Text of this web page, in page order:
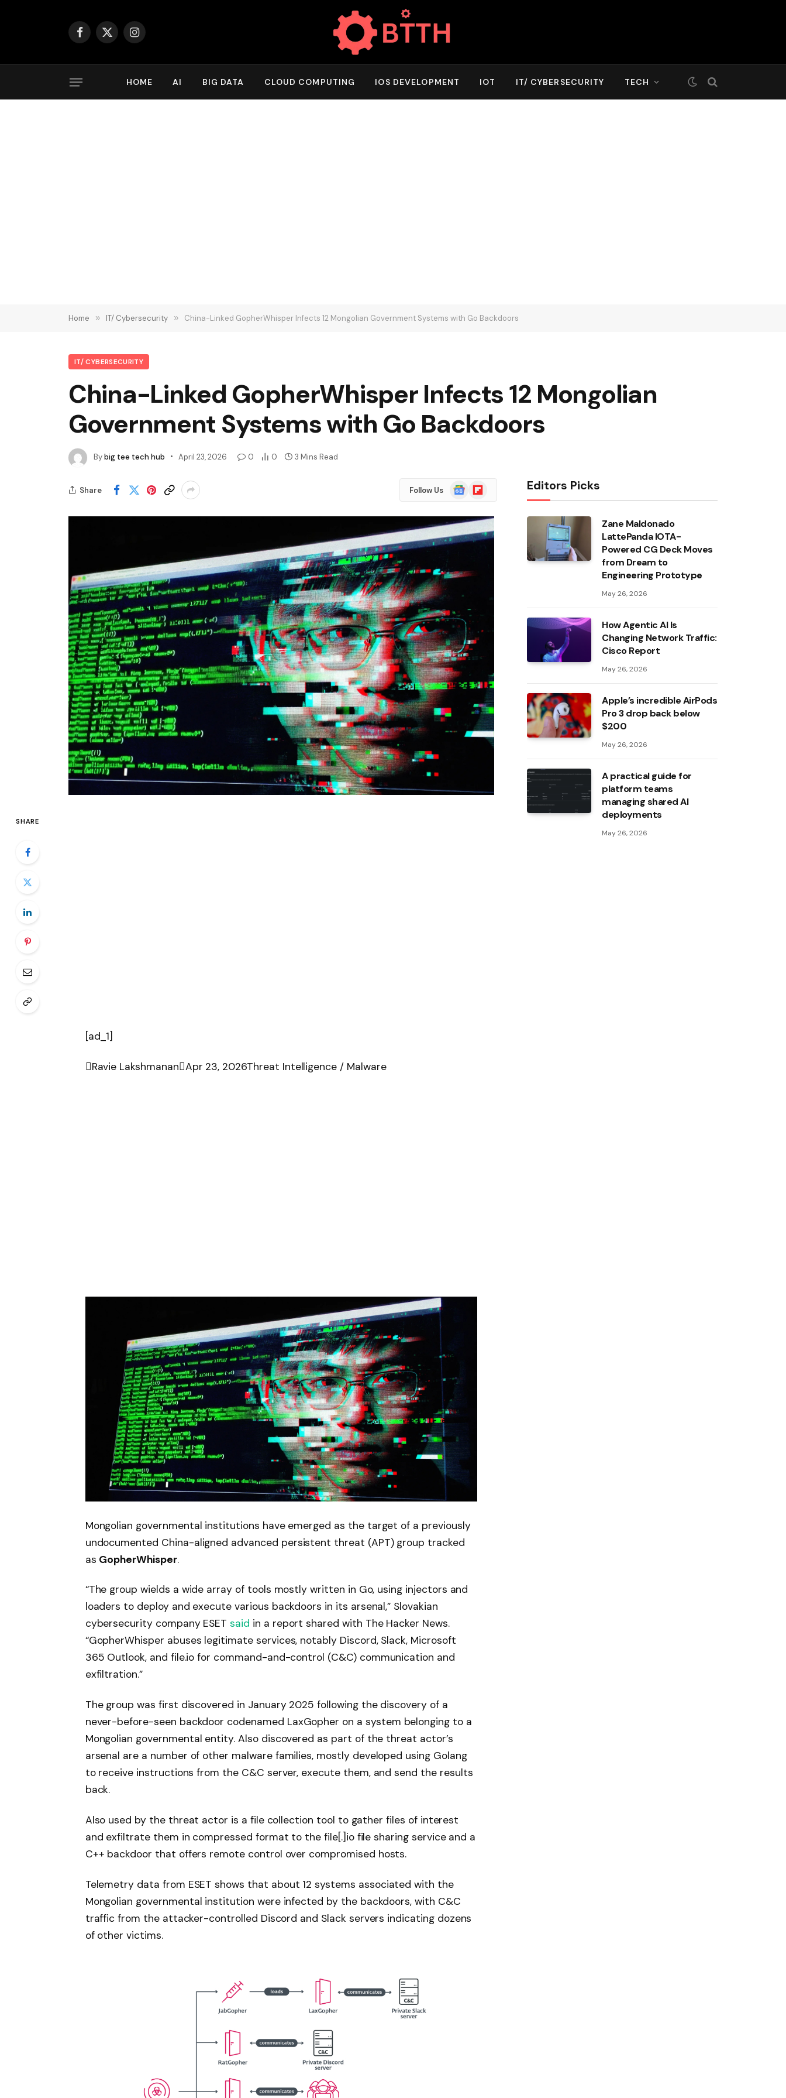
Facebook
X
Instagram
HOME AI BIG DATA CLOUD COMPUTING IOS DEVELOPMENT IOT IT/ CYBERSECURITY TECH
Home » IT/ Cybersecurity » China-Linked GopherWhisper Infects 12 Mongolian Government Systems with Go Backdoors
IT/ CYBERSECURITY
China-Linked GopherWhisper Infects 12 Mongolian
Government Systems with Go Backdoors
Bybig tee tech hub April 23, 2026 0 0 3 Mins Read
Share Follow Us
Google
News
Flipboard
SHARE
[ad_1]
Ravie LakshmananApr 23, 2026Threat Intelligence / Malware
Mongolian governmental institutions have emerged as the target of a previously
undocumented China-aligned advanced persistent threat (APT) group tracked
as GopherWhisper.
“The group wields a wide array of tools mostly written in Go, using injectors and
loaders to deploy and execute various backdoors in its arsenal,” Slovakian
cybersecurity company ESETsaid in a report shared with The Hacker News.
“GopherWhisper abuses legitimate services, notably Discord, Slack, Microsoft
365 Outlook, and file.io for command-and-control (C&C) communication and
exfiltration.”
The group was first discovered in January 2025 following the discovery of a
never-before-seen backdoor codenamed LaxGopher on a system belonging to a
Mongolian governmental entity. Also discovered as part of the threat actor’s
arsenal are a number of other malware families, mostly developed using Golang
to receive instructions from the C&C server, execute them, and send the results
back.
Also used by the threat actor is a file collection tool to gather files of interest
and exfiltrate them in compressed format to the file[.]io file sharing service and a
C++ backdoor that offers remote control over compromised hosts.
Telemetry data from ESET shows that about 12 systems associated with the
Mongolian governmental institution were infected by the backdoors, with C&C
traffic from the attacker-controlled Discord and Slack servers indicating dozens
of other victims.
Editors Picks
Zane Maldonado
LattePanda IOTA-
Powered CG Deck Moves
from Dream to
Engineering Prototype
May 26, 2026
How Agentic AI Is
Changing Network Traffic:
Cisco Report
May 26, 2026
Apple’s incredible AirPods
Pro 3 drop back below
$200
May 26, 2026
A practical guide for
platform teams
managing shared AI
deployments
May 26, 2026